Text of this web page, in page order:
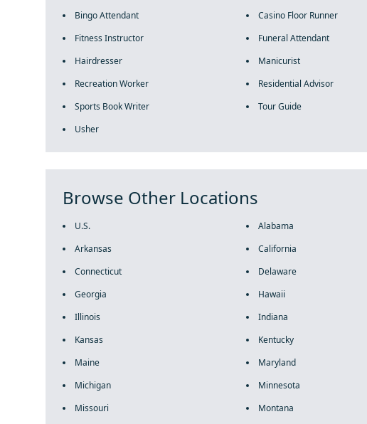
Bingo Attendant
Casino Floor Runner
Fitness Instructor
Funeral Attendant
Hairdresser
Manicurist
Recreation Worker
Residential Advisor
Sports Book Writer
Tour Guide
Usher
Browse Other Locations
U.S. Alabama
Arkansas
California
Connecticut
Delaware
Georgia
Hawaii
Illinois
Indiana
Kansas
Kentucky
Maine
Maryland
Michigan
Minnesota
Missouri
Montana